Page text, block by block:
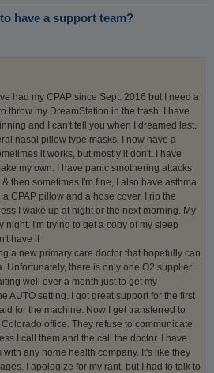
have a support team?
had my CPAP since Sept. 2016 but I need a
throw my DreamStation in the trash. I have
and I can't tell you when I dreamed last.
nasal pillow type masks, I now have a
it works, but mostly it don't. I have
my own. I have panic smothering attacks
then sometimes I'm fine, I also have asthma
CPAP pillow and a hose cover. I rip the
I wake up at night or the next morning. My
night. I'm trying to get a copy of my sleep
have it
a new primary care doctor that hopefully can
Unfortunately, there is only one O2 supplier
well over a month just to get my
AUTO setting. I got great support for the first
for the machine. Now I get transferred to
office. They refuse to communicate
I call them and the call the doctor. I have
any home health company. It's like they
I apologize for my rant, but I had to talk to